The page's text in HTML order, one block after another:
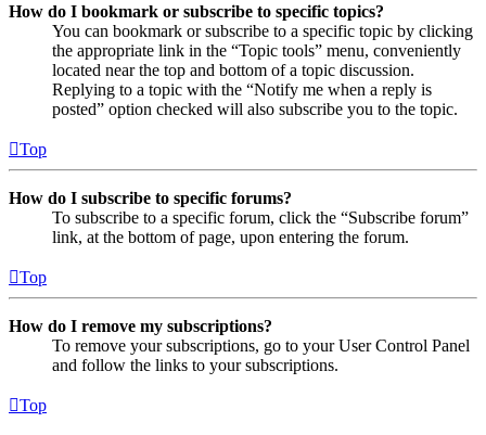
How do I bookmark or subscribe to specific topics?
You can bookmark or subscribe to a specific topic by clicking
the appropriate link in the “Topic tools” menu, conveniently
located near the top and bottom of a topic discussion.
Replying to a topic with the “Notify me when a reply is
posted” option checked will also subscribe you to the topic.
Top
How do I subscribe to specific forums?
To subscribe to a specific forum, click the “Subscribe forum”
link, at the bottom of page, upon entering the forum.
Top
How do I remove my subscriptions?
To remove your subscriptions, go to your User Control Panel
and follow the links to your subscriptions.
Top